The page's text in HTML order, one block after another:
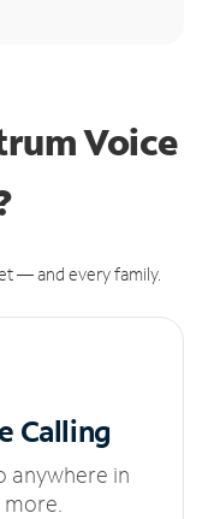
Voice
— and every family.
Calling
anywhere in
more.